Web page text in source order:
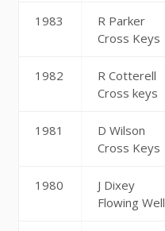
1983
R Parker
Cross Keys
1982
R Cotterell
Cross keys
1981
D Wilson
Cross Keys
1980
J Dixey
Flowing Well